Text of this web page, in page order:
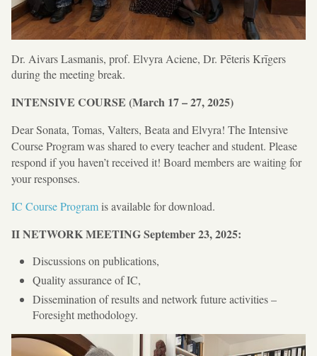
Dr. Aivars Lasmanis, prof. Elvyra Aciene, Dr. Pēteris Krīgers
during the meeting break.
INTENSIVE COURSE (March 17 – 27, 2025)
Dear Sonata, Tomas, Valters, Beata and Elvyra! The Intensive
Course Program was shared to every teacher and student. Please
respond if you haven’t received it! Board members are waiting for
your responses.
IC Course Programis available for download.
II NETWORK MEETINGSeptember 23, 2025:
Discussions on publications,
Quality assurance of IC,
Dissemination of results and network future activities –
Foresight methodology.